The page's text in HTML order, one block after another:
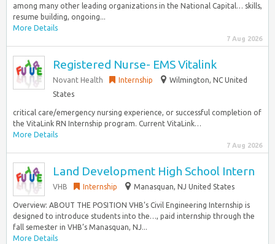
among many other leading organizations in the National Capital… skills,
resume building, ongoing...
More Details
7 Aug 2026
Registered Nurse- EMS Vitalink
Novant Health Internship
Wilmington, NC United
States
critical care/emergency nursing experience, or successful completion of
the VitaLink RN Internship program. Current VitaLink…
More Details
7 Aug 2026
Land Development High School Intern
VHB Internship Manasquan, NJ United States
Overview: ABOUT THE POSITION VHB’s Civil Engineering Internship is
designed to introduce students into the…, paid internship through the
fall semester in VHB’s Manasquan, NJ...
More Details